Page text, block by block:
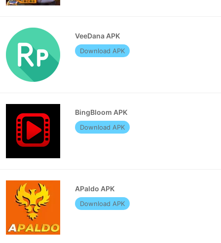
VeeDana APK
Download APK
BingBloom APK
Download APK
APaldo APK
Download APK